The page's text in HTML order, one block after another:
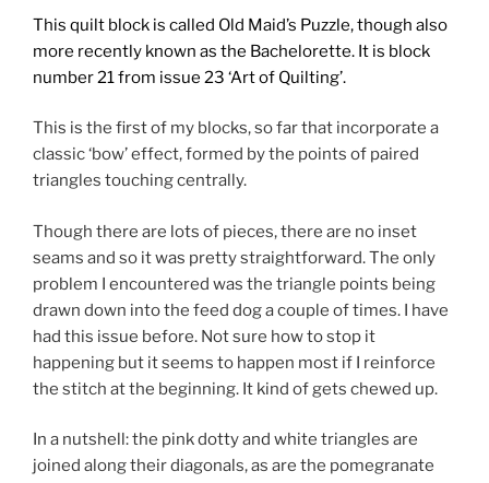
This quilt block is called Old Maid’s Puzzle, though also
more recently known as the Bachelorette. It is block
number 21 from issue 23 ‘Art of Quilting’.
This is the first of my blocks, so far that incorporate a
classic ‘bow’ effect, formed by the points of paired
triangles touching centrally.
Though there are lots of pieces, there are no inset
seams and so it was pretty straightforward. The only
problem I encountered was the triangle points being
drawn down into the feed dog a couple of times. I have
had this issue before. Not sure how to stop it
happening but it seems to happen most if I reinforce
the stitch at the beginning. It kind of gets chewed up.
In a nutshell: the pink dotty and white triangles are
joined along their diagonals, as are the pomegranate